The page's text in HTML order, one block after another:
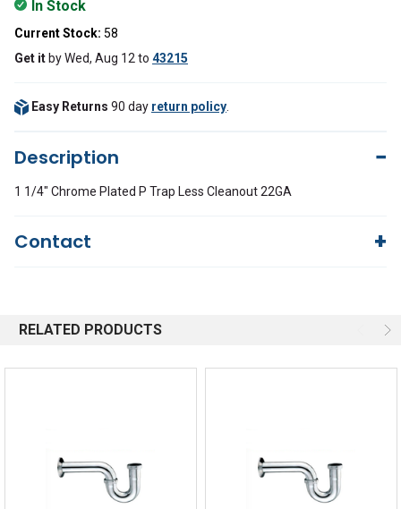
In Stock
Current Stock: 58
Get it byWed, Aug 12 to 43215
Easy Returns 90 day return policy
Description
1 1/4" Chrome Plated P Trap Less Cleanout 22GA
Contact
Email
Shipping Policy
Returns
RELATED PRODUCTS